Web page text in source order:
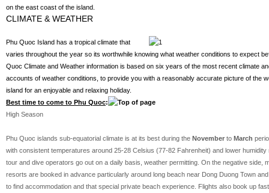
on the east coast of the island.
CLIMATE & WEATHER
Phu Quoc Island has a tropical climate that
varies throughout the year so its worthwhile knowing what weather conditions to expect
Quoc Climate and Weather information is based on six years of the most recent climate
accounts of weather conditions, to provide you with a reasonably accurate picture of the
island for an enjoyable and relaxing holiday.
Best time to come to Phu Quoc:
High Season
Phu Quoc islands sub-equatorial climate is at its best during the November to March
with consistent temperatures around 25-28 Celsius (77-82 Fahrenheit) and lower humidity
tour and dive operators go out on a daily basis, weather permitting. On the negative side,
resorts are booked in advance particularly around long beach near Dong Duong Town
to find accommodation and that special private beach experience. Flights also book up